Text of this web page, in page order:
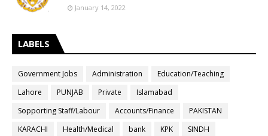
January 14, 2022
LABELS
Government Jobs Administration
Education/Teaching
Lahore
PUNJAB Private
Islamabad
Sopporting Staff/Labour
Accounts/Finance
PAKISTAN
KARACHI
Health/Medical bank KPK
SINDH